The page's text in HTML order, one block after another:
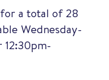
a total of 28
Wednesday-
12:30pm-